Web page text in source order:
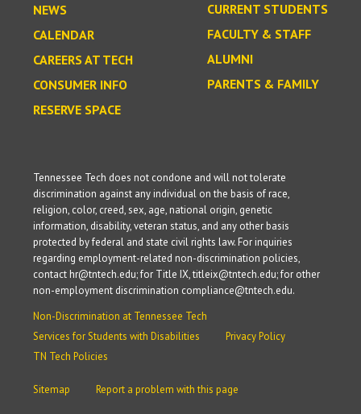
NEWS
CALENDAR
CAREERS AT TECH
CONSUMER INFO
RESERVE SPACE
CURRENT STUDENTS
FACULTY & STAFF
ALUMNI
PARENTS & FAMILY
Tennessee Tech does not condone and will not tolerate
discrimination against any individual on the basis of race,
religion, color, creed, sex, age, national origin, genetic
information, disability, veteran status, and any other basis
protected by federal and state civil rights law. For inquiries
regarding employment-related non-discrimination policies,
contact hr@tntech.edu; for Title IX, titleix@tntech.edu; for other
non-employment discrimination compliance@tntech.edu.
Non-Discrimination at Tennessee Tech
Services for Students with Disabilities
Privacy Policy
TN Tech Policies
Sitemap Report a problem with this page